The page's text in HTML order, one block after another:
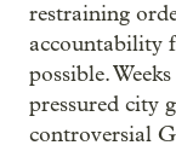
restraining
accountability
possible.
pressured city
controversial